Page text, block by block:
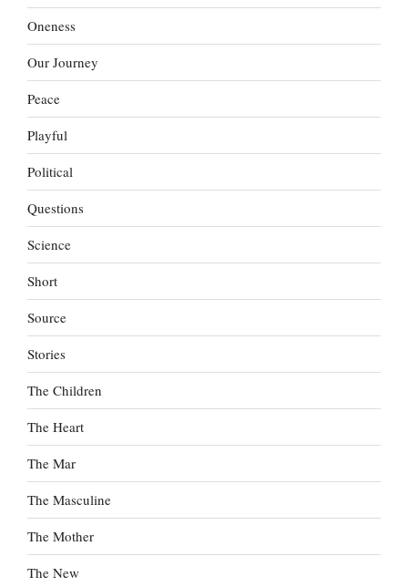
Oneness
Our Journey
Peace
Playful
Political
Questions
Science
Short
Source
Stories
The Children
The Heart
The Mar
The Masculine
The Mother
The New